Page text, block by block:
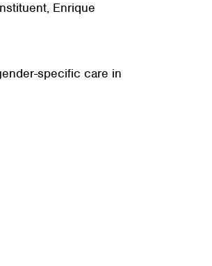
Enrique
specific care in